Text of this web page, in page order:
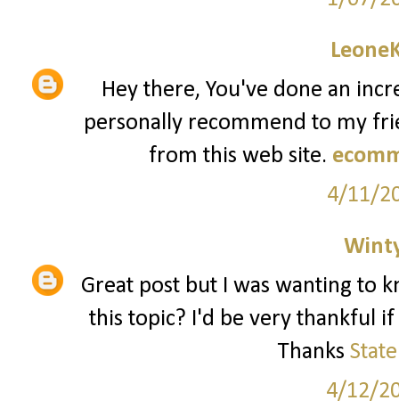
Hey there, You've done an
personally recommend to my
from this web site.
4/11/
Great post but I was wanting to
this topic? I'd be very thankful
Thanks
4/12/